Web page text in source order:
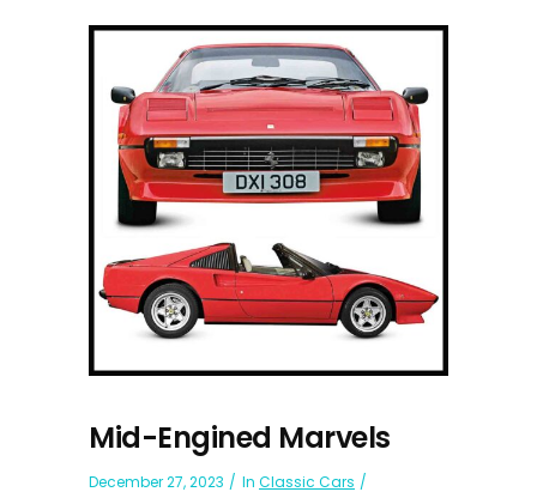
Mid-Engined Marvels
December 27, 2023 In Classic Cars